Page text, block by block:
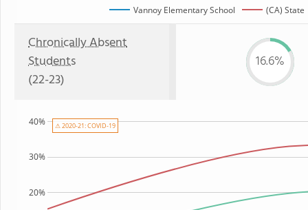
Vannoy Elementary School (CA) State
Chronically Absent
Students
(22-23)
16.6%
20%
30%
40% ⚠ 2020-21: COVID-19